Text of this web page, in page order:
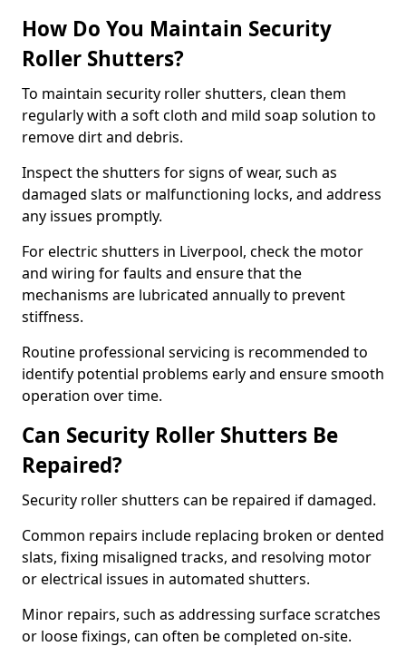
How Do You Maintain Security
Roller Shutters?
To maintain security roller shutters, clean them
regularly with a soft cloth and mild soap solution to
remove dirt and debris.
Inspect the shutters for signs of wear, such as
damaged slats or malfunctioning locks, and address
any issues promptly.
For electric shutters in Liverpool, check the motor
and wiring for faults and ensure that the
mechanisms are lubricated annually to prevent
stiffness.
Routine professional servicing is recommended to
identify potential problems early and ensure smooth
operation over time.
Can Security Roller Shutters Be
Repaired?
Security roller shutters can be repaired if damaged.
Common repairs include replacing broken or dented
slats, fixing misaligned tracks, and resolving motor
or electrical issues in automated shutters.
Minor repairs, such as addressing surface scratches
or loose fixings, can often be completed on-site.